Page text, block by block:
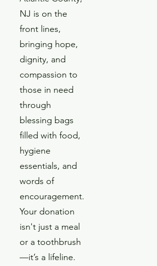
NJ is on the
front lines,
bringing hope,
dignity, and
compassion to
those in need
through
blessing bags
filled with food,
hygiene
essentials, and
words of
encouragement.
Your donation
isn't just a meal
or a toothbrush
—it’s a lifeline.